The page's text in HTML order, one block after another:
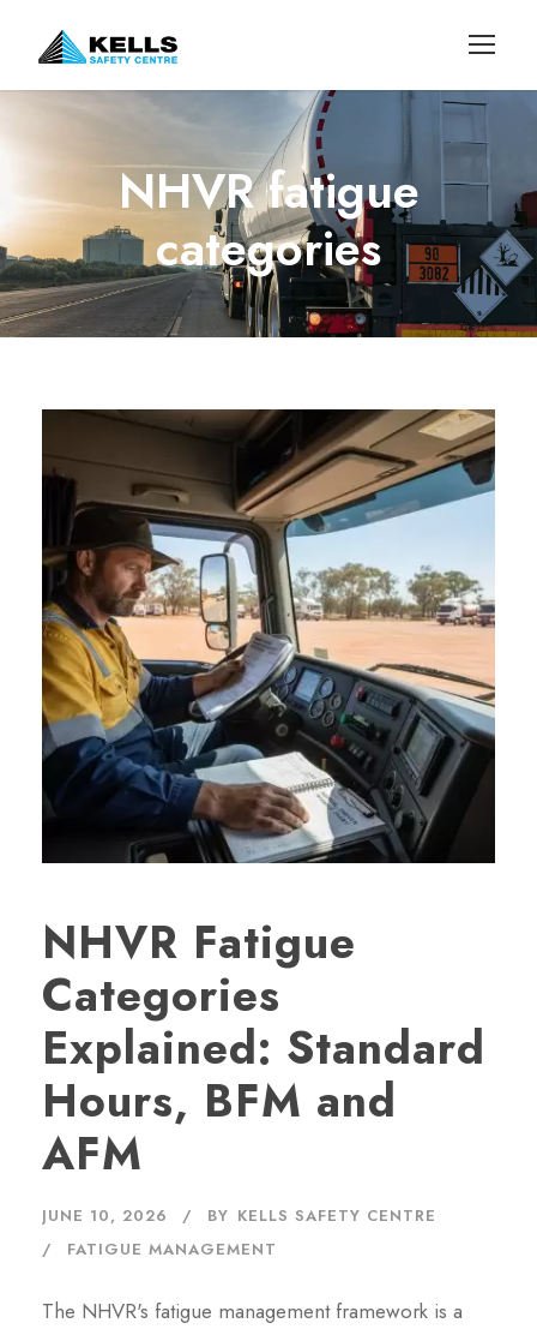
NHVR fatigue
categories
NHVR Fatigue
Categories
Explained: Standard
Hours, BFM and
AFM
JUNE 10, 2026 BY KELLS SAFETY CENTRE
FATIGUE MANAGEMENT
The NHVR's fatigue management framework is a